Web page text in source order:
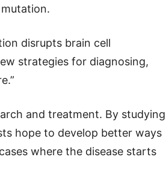
disrupts brain cell
strategies for diagnosing,
and treatment. By studying
hope to develop better ways
where the disease starts